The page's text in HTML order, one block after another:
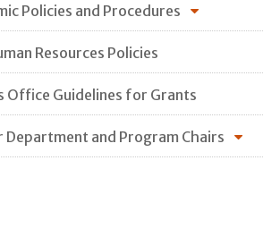
Policies and Procedures
Resources Policies
Office Guidelines for Grants
Department and Program Chairs